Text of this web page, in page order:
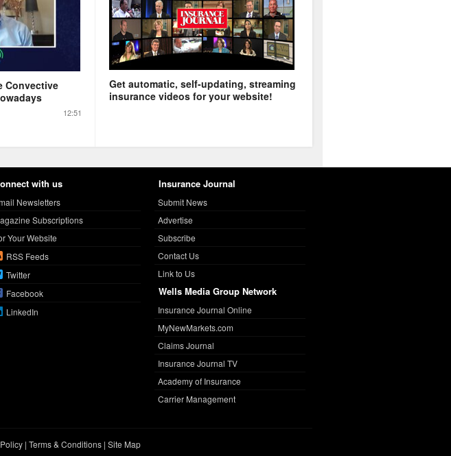
Convective
12:51
Get automatic, self-updating, streaming
insurance videos for your website!
with us
Newsletters
Subscriptions
Your Website
RSS Feeds
Twitter
Facebook
LinkedIn
Insurance Journal
Submit News
Advertise
Subscribe
Contact Us
Link to Us
Wells Media Group Network
Insurance Journal Online
MyNewMarkets.com
Claims Journal
Insurance Journal TV
Academy of Insurance
Carrier Management
| Terms & Conditions| Site Map